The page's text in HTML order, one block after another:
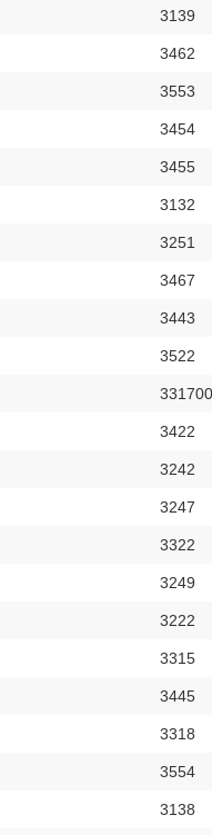
3139
3462
3553
3454
3455
3132
3251
3467
3443
3522
331700
3422
3242
3247
3322
3249
3222
3315
3445
3318
3554
3138